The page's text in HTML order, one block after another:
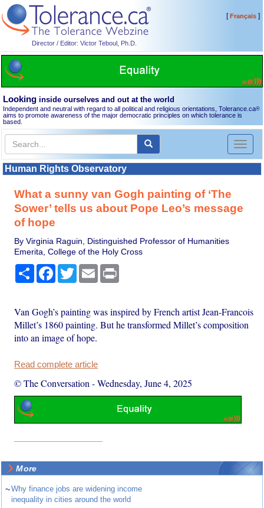
Director / Editor: Victor Teboul, Ph.D.
[Français]
Looking inside ourselves and out at the world
Independent and neutral with regard to all political and religious orientations, Tolerance.ca®
aims to promote awareness of the major democratic principles on which tolerance is
based.
Toggle
Human Rights Observatory
What a sunny van Gogh painting of ‘The
Sower’ tells us about Pope Leo’s message
of hope
By Virginia Raguin, Distinguished Professor of Humanities
Emerita, College of the Holy Cross
Share Facebook
TwitterEmail
Van Gogh’s painting was inspired by French artist Jean-Francois
Millet’s 1860 painting. But he transformed Millet’s composition
into an image of hope.
Read complete article
© The Conversation -Wednesday, June 4, 2025
More
~Why finance jobs are widening income
inequality in cities around the world